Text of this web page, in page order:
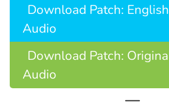
Download Patch:
Audio
Download Patch:
Audio
—